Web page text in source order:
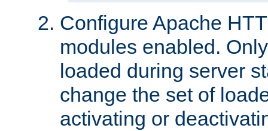
Configure Apache
modules enabled.
loaded during server
change the set of
activating or